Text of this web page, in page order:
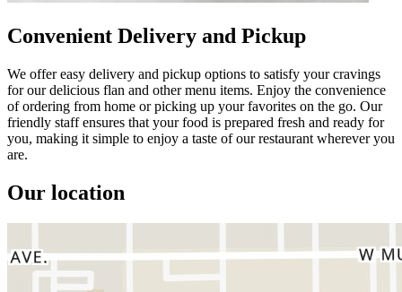
Convenient Delivery and Pickup
We offer easy delivery and pickup options to satisfy your cravings
for our delicious flan and other menu items. Enjoy the convenience
of ordering from home or picking up your favorites on the go. Our
friendly staff ensures that your food is prepared fresh and ready for
you, making it simple to enjoy a taste of our restaurant wherever you
are.
Our location